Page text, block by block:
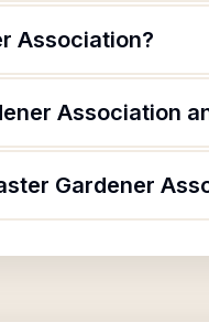
Association?
Association
Gardener